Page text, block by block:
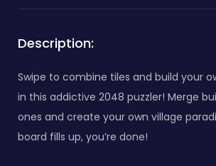
Description:
Swipe to combine tiles and build your
in this addictive 2048 puzzler! Merge
ones and create your own village
board fills up, you’re done!